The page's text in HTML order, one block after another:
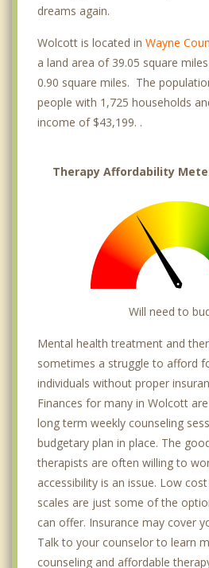
dreams again.
Wolcott is located in Wayne
a land area of 39.05 square
0.90 square miles. The
people with 1,725 households
income of $43,199. .
Therapy Affordability
Will need to
Mental health treatment and
sometimes a struggle to afford
individuals without proper
Finances for many in Wolcott
long term weekly counseling
budgetary plan in place. The
therapists are often willing to
accessibility is an issue. Low
scales are just some of the
can offer. Insurance may cover
Talk to your counselor to learn
counseling and affordable